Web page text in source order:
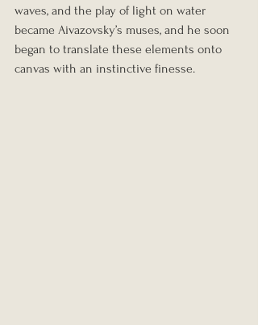
waves, and the play of light on water
became Aivazovsky’s muses, and he soon
began to translate these elements onto
canvas with an instinctive finesse.